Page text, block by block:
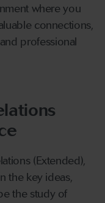
where you
connections,
professional
(Extended),
the key ideas,
the study of